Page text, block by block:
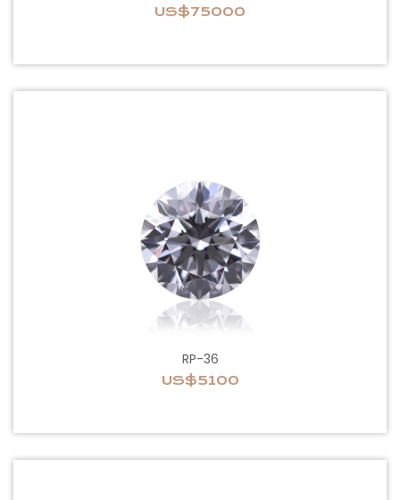
US$75000
RP-36
US$5100